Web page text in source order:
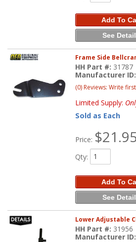
Add To
See
Frame Side
HH Part #: 31787
Manufacturer ID:
(0) Reviews: Write
Limited Supply:
Sold as Each
Price:
Qty:
Add To
See
Lower Adjustable
HH Part #: 31956
Manufacturer ID: